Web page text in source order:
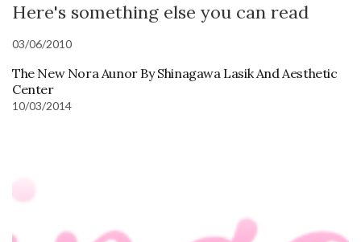
Here's something else you can read
03/06/2010
The New Nora Aunor By Shinagawa Lasik And Aesthetic
Center
10/03/2014